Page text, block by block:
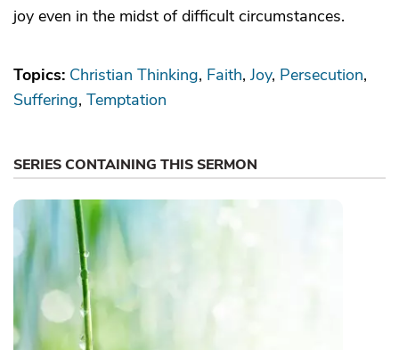
joy even in the midst of difficult circumstances.
Topics: Christian Thinking Faith Joy Persecution
Suffering Temptation
SERIES CONTAINING THIS SERMON